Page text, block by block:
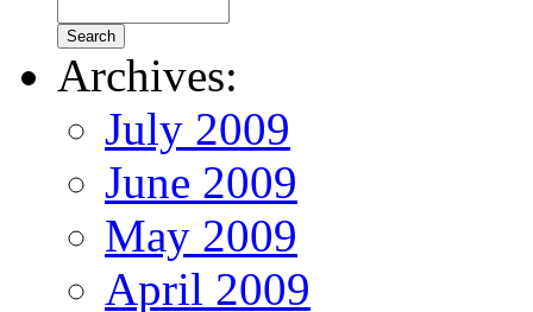
Archives:
July 2009
June 2009
May 2009
April 2009